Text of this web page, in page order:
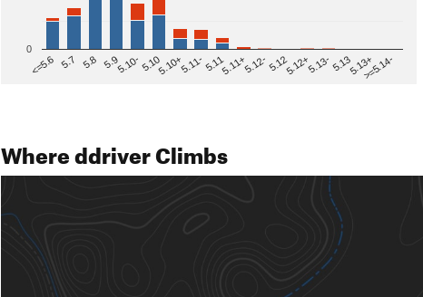
<=5.6 5.7 5.8 5.95.10-5.105.10+5.11-5.115.11+5.12-5.125.12+5.13-5.135.13+>=5.14-
0
Where ddriver Climbs